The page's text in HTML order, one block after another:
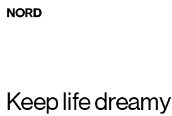
Keep life dreamy